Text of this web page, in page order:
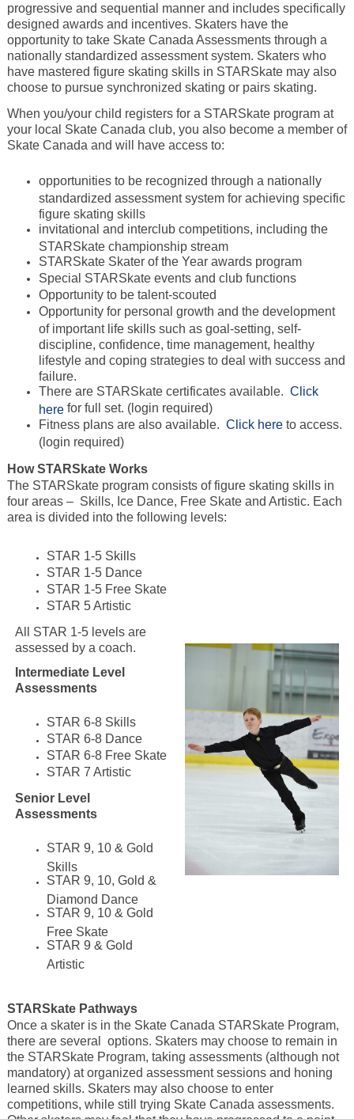
progressive and sequential manner and includes specifically
designed awards and incentives. Skaters have the
opportunity to take Skate Canada Assessments through a
nationally standardized assessment system. Skaters who
have mastered figure skating skills in STARSkate may also
choose to pursue synchronized skating or pairs skating.
When you/your child registers for a STARSkate program at
your local Skate Canada club, you also become a member of
Skate Canada and will have access to:
opportunities to be recognized through a nationally
standardized assessment system for achieving specific
figure skating skills
invitational and interclub competitions, including the
STARSkate championship stream
STARSkate Skater of the Year awards program
Special STARSkate events and club functions
Opportunity to be talent-scouted
Opportunity for personal growth and the development
of important life skills such as goal-setting, self-
discipline, confidence, time management, healthy
lifestyle and coping strategies to deal with success and
failure.
There are STARSkate certificates available. Click
herefor full set. (login required)
Fitness plans are also available. Click hereto access.
(login required)
How STARSkate Works
The STARSkate program consists of figure skating skills in
four areas – Skills, Ice Dance, Free Skate and Artistic. Each
area is divided into the following levels:
STAR 1-5 Skills
STAR 1-5 Dance
STAR 1-5 Free Skate
STAR 5 Artistic
All STAR 1-5 levels are
assessed by a coach.
Intermediate Level
Assessments
STAR 6-8 Skills
STAR 6-8 Dance
STAR 6-8 Free Skate
STAR 7 Artistic
Senior Level
Assessments
STAR 9, 10 & Gold
Skills
STAR 9, 10, Gold &
Diamond Dance
STAR 9, 10 & Gold
Free Skate
STAR 9 & Gold
Artistic
STARSkate Pathways
Once a skater is in the Skate Canada STARSkate Program,
there are several options. Skaters may choose to remain in
the STARSkate Program, taking assessments (although not
mandatory) at organized assessment sessions and honing
learned skills. Skaters may also choose to enter
competitions, while still trying Skate Canada assessments.